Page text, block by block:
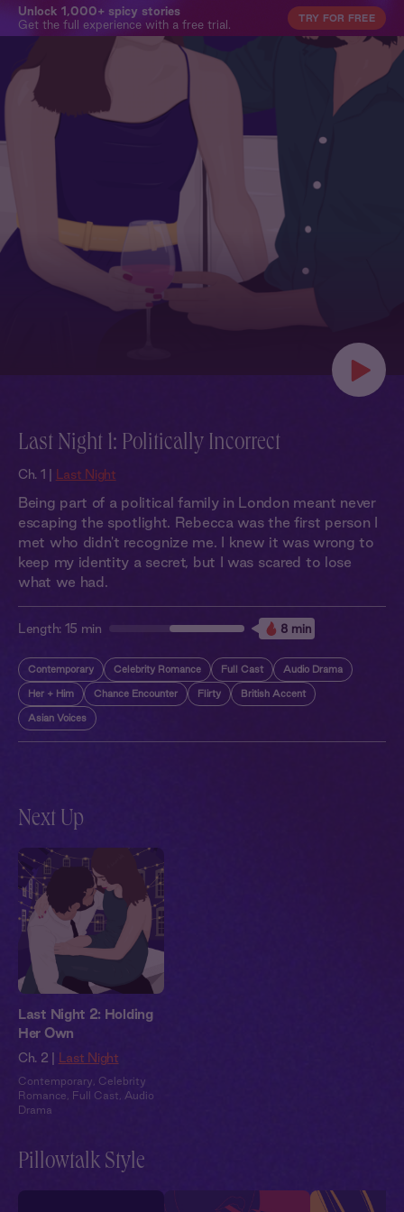
Unlock 1,000+ spicy stories
Get the full experience with a free trial.
TRY FOR FREE
Last Night 1: Politically Incorrect
Ch. 1 | Last Night
Being part of a political family in London meant never
escaping the spotlight. Rebecca was the first person I
met who didn't recognize me. I knew it was wrong to
keep my identity a secret, but I was scared to lose
what we had.
Length: 15 min 8 min
Contemporary Celebrity Romance Full Cast Audio Drama
Her + Him Chance Encounter Flirty British Accent
Asian Voices
Next Up
Last Night 2: Holding
Her Own
Ch. 2 | Last Night
Contemporary
Celebrity
Romance
Full Cast
Audio
Drama
Pillowtalk Style